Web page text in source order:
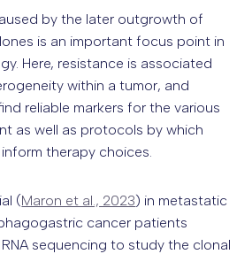
by the later outgrowth of
is an important focus point in
Here, resistance is associated
within a tumor, and
reliable markers for the various
as well as protocols by which
therapy choices.
(Maron et al., 2023) in metastatic
cancer patients
sequencing to study the clonal